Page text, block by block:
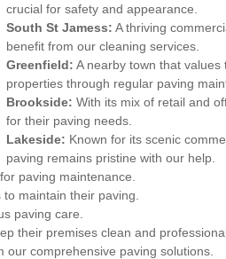
crucial for safety and appearance.
South St Jamess: A thriving
benefit from our cleaning services.
Greenfield: A nearby town that
properties through regular paving
Brookside: With its mix of retail and
for their paving needs.
Lakeside: Known for its scenic
paving remains pristine with our help.
paving maintenance.
maintain their paving.
paving care.
their premises clean and
comprehensive paving solutions.